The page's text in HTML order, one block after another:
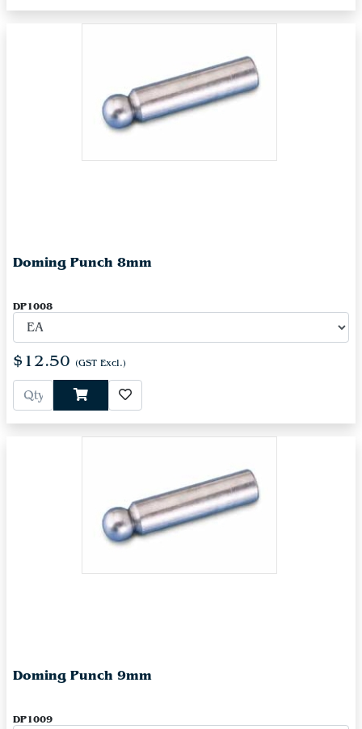
Doming Punch 8mm
DP1008
$12.50 (GST Excl.)
Doming Punch 9mm
DP1009